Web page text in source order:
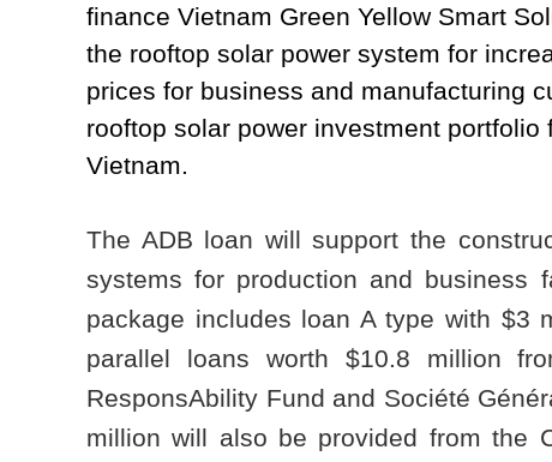
finance Vietnam Green Yellow Smart
the rooftop solar power system for
prices for business and manufacturing
rooftop solar power investment
Vietnam.
The ADB loan will support the
systems for production and business
package includes loan A type with $3
parallel loans worth $10.8 million
ResponsAbility Fund and Société
million will also be provided from the